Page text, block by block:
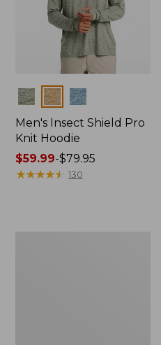
Colors
Men's Insect Shield Pro
Knit Hoodie
Price
range
$59.99-$79.95
★★★★★
★★★★★ 130